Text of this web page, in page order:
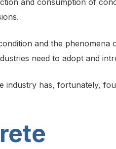
and consumption of
and the
need to adopt and
industry has, fortunately,